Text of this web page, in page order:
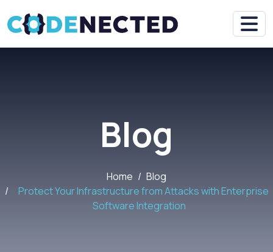
Blog
Home
Blog
Protect Your Infrastructure from Attacks with Enterprise
Software Integration